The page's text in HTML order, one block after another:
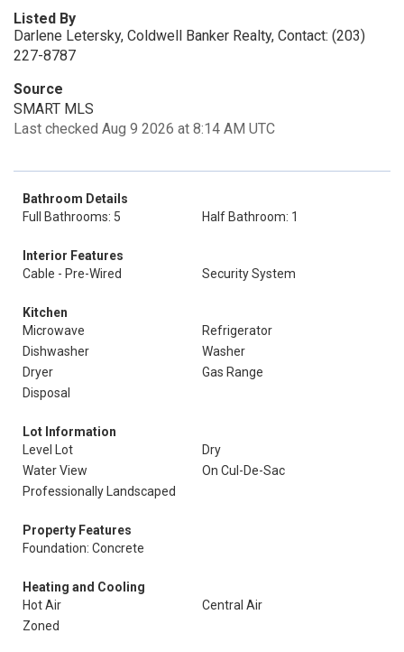
Listed By
Darlene Letersky, Coldwell Banker Realty, Contact: (203)
227-8787
Source
SMART MLS
Last checked Aug 9 2026 at 8:14 AM UTC
Bathroom Details
Full Bathrooms: 5
Half Bathroom: 1
Interior Features
Cable - Pre-Wired
Security System
Kitchen
Microwave
Refrigerator
Dishwasher
Washer
Dryer
Gas Range
Disposal
Lot Information
Level Lot
Dry
Water View
On Cul-De-Sac
Professionally Landscaped
Property Features
Foundation: Concrete
Heating and Cooling
Hot Air
Central Air
Zoned